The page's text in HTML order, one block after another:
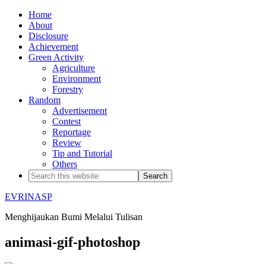
Home
About
Disclosure
Achievement
Green Activity
Agriculture
Environment
Forestry
Random
Advertisement
Contest
Reportage
Review
Tip and Tutorial
Others
EVRINASP
Menghijaukan Bumi Melalui Tulisan
animasi-gif-photoshop